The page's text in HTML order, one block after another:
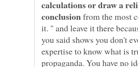
calculations or draw a
conclusionfrom the most
it. " and leave it there
you said shows you don't
expertise to know what is
propaganda. You have no